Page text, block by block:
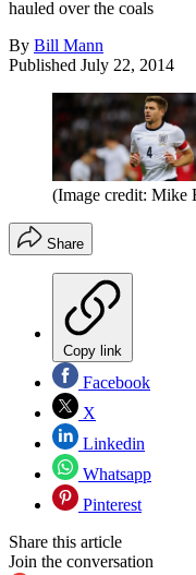
hauled over the coals
By Bill Mann
Published July 22, 2014
(Image credit: Mike
Share
Copy link
Facebook
X
Linkedin
Whatsapp
Pinterest
Share this article
Join the conversation